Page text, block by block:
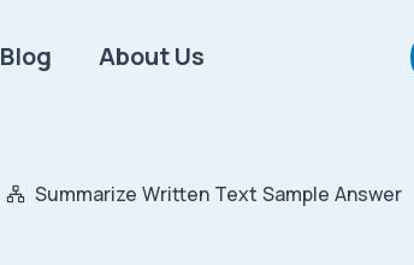
Blog About Us
Summarize Written Text Sample Answer